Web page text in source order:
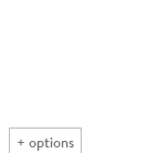
+ options